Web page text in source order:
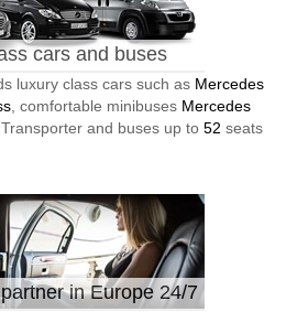
cars and buses
luxury class cars such as Mercedes
, comfortable minibuses Mercedes
and buses up to 52 seats
in Europe 24/7